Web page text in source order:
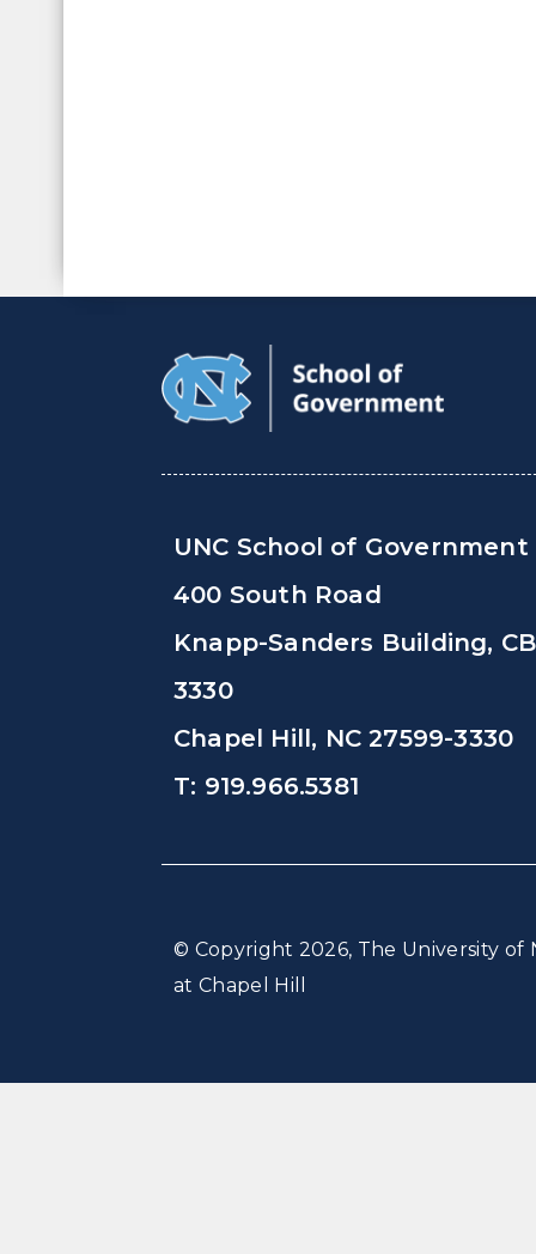
UNC School of Government
400 South Road
Knapp-Sanders Building, CB
3330
Chapel Hill, NC 27599-3330
T: 919.966.5381
© Copyright 2026, The University of
at Chapel Hill